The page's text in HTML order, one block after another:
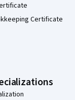
Certificate